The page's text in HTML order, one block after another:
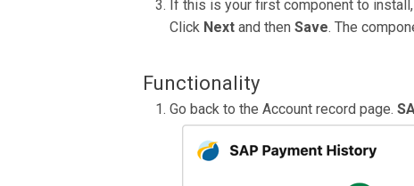
If this is your first component to
Click Next and then Save. The
Functionality
Go back to the Account record page.